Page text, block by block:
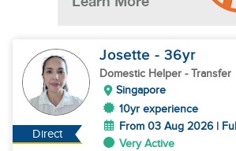
Direct
Josette - 36yr
Domestic Helper - Transfer
Singapore
10yr experience
From 03 Aug 2026 |
Very Active